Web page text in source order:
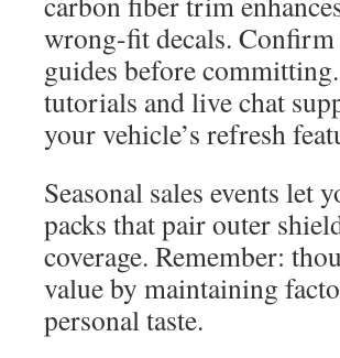
wrong-fit decals.
guides before
tutorials and live chat
your vehicle’s refresh
Seasonal sales events let
packs that pair outer
coverage. Remember:
value by maintaining
personal taste.